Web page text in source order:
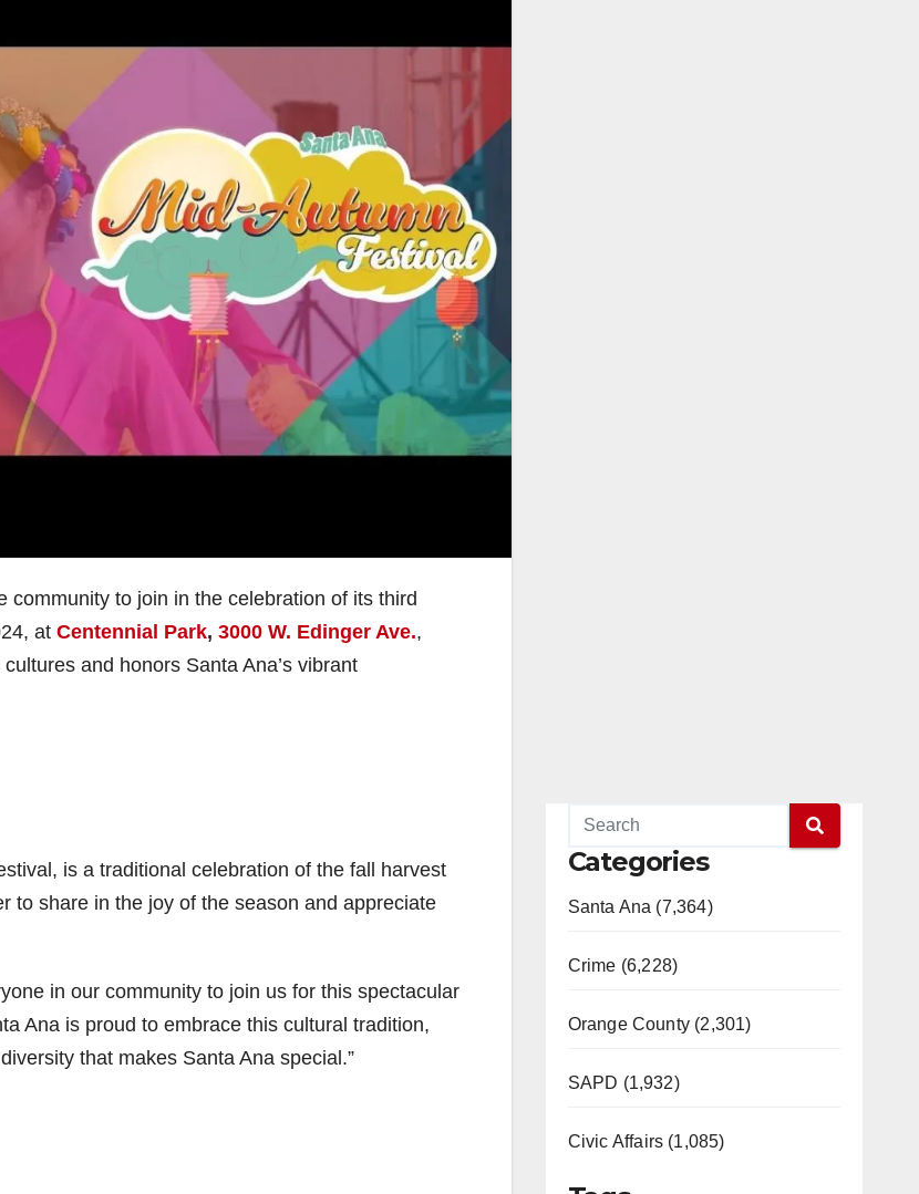
community to join in the celebration of its third
at Centennial Park, 3000 W. Edinger Ave.,
and honors Santa Ana’s vibrant
is a traditional celebration of the fall harvest
to share in the joy of the season and appreciate
in our community to join us for this spectacular
Ana is proud to embrace this cultural tradition,
that makes Santa Ana special.”
Categories
Santa Ana (7,364)
Crime (6,228)
Orange County (2,301)
SAPD (1,932)
Civic Affairs (1,085)